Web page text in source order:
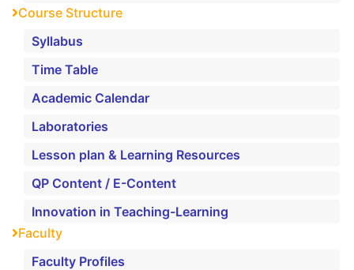
Course Structure
Syllabus
Time Table
Academic Calendar
Laboratories
Lesson plan & Learning Resources
QP Content / E-Content
Innovation in Teaching-Learning
Faculty
Faculty Profiles